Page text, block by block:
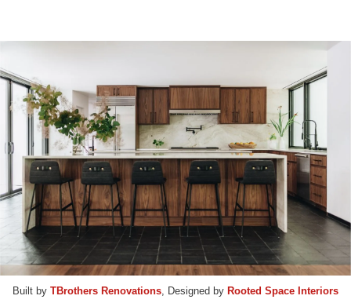
Built by TBrothers Renovations, Designed by Rooted Space Interiors